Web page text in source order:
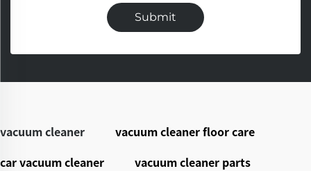
Submit
vacuum cleaner
vacuum cleaner floor care
car vacuum cleaner
vacuum cleaner parts